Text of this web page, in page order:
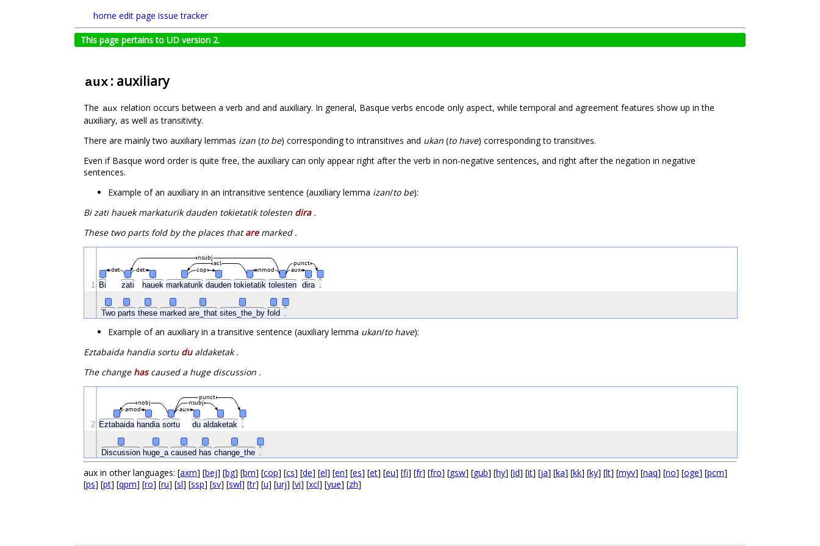
home edit page issue tracker
This page pertains to UD version 2.
aux : auxiliary
The aux relation occurs between a verb and and auxiliary. In general, Basque verbs encode only aspect, while temporal and agreement features show up in the
auxiliary, as well as transitivity.
There are mainly two auxiliary lemmas izan (to be) corresponding to intransitives and ukan (to have) corresponding to transitives.
Even if Basque word order is quite free, the auxiliary can only appear right after the verb in non-negative sentences, and right after the negation in negative
sentences.
Example of an auxiliary in an intransitive sentence (auxiliary lemma izan/to be):
Bi zati hauek markaturik dauden tokietatik tolesten dira.
These two parts fold by the places thataremarked .
Bi zati hauek markaturik dauden tokietatik tolesten dira .
Two parts these marked are_that sites_the_by fold .
det det aux
cop nmod
punct
acl
nsubj
1
Example of an auxiliary in a transitive sentence (auxiliary lemma ukan/to have):
Eztabaida handia sortu dualdaketak .
The change hascaused a huge discussion .
Eztabaida handia sortu du aldaketak .
Discussion huge_a caused has change_the .
aux
amod
nsubj
nobj
punct
2
aux in other languages: [axm] [bej] [bg] [bm] [cop] [cs] [de] [el] [en] [es] [et] [eu] [fi] [fr] [fro] [gsw] [gub] [hy] [id] [it] [ja] [ka] [kk] [ky] [lt] [myv] [naq] [no] [oge] [pcm]
[ps] [pt] [qpm] [ro] [ru] [sl] [ssp] [sv] [swl] [tr] [u] [urj] [vi] [xcl] [yue] [zh]